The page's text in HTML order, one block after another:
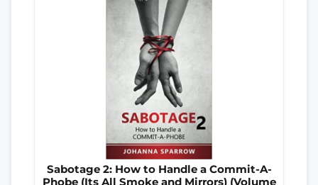
Sabotage 2: How to Handle a Commit-A-
Phobe (Its All Smoke and Mirrors) (Volume